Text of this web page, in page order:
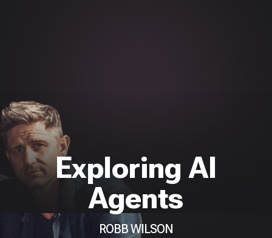
Exploring AI
Agents
ROBB WILSON